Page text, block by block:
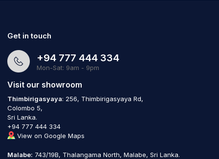
Get in touch
+94 777 444 334
Mon-Sat: 9am - 9pm
Visit our showroom
Thimbirigasyaya: 256, Thimbirigasyaya Rd,
Colombo 5,
Sri Lanka.
+94 777 444 334
View on Google Maps
Malabe: 743/19B, Thalangama North, Malabe, Sri Lanka.